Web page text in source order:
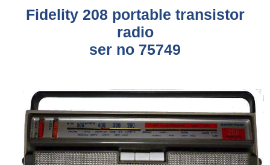
Fidelity208 portable transistor
radio
ser no 75749